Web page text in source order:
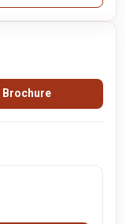
Brochure